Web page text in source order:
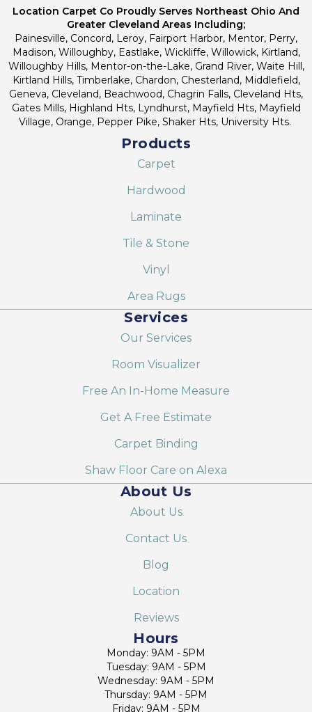
Location Carpet Co Proudly Serves Northeast Ohio And
Greater Cleveland Areas Including;
Painesville, Concord, Leroy, Fairport Harbor, Mentor, Perry,
Madison, Willoughby, Eastlake, Wickliffe, Willowick, Kirtland,
Willoughby Hills, Mentor-on-the-Lake, Grand River, Waite Hill,
Kirtland Hills, Timberlake, Chardon, Chesterland, Middlefield,
Geneva, Cleveland, Beachwood, Chagrin Falls, Cleveland Hts,
Gates Mills, Highland Hts, Lyndhurst, Mayfield Hts, Mayfield
Village, Orange, Pepper Pike, Shaker Hts, University Hts.
Products
Carpet
Hardwood
Laminate
Tile & Stone
Vinyl
Area Rugs
Services
Our Services
Room Visualizer
Free An In-Home Measure
Get A Free Estimate
Carpet Binding
Shaw Floor Care on Alexa
About Us
About Us
Contact Us
Blog
Location
Reviews
Hours
Monday: 9AM - 5PM
Tuesday: 9AM - 5PM
Wednesday: 9AM - 5PM
Thursday: 9AM - 5PM
Friday: 9AM - 5PM